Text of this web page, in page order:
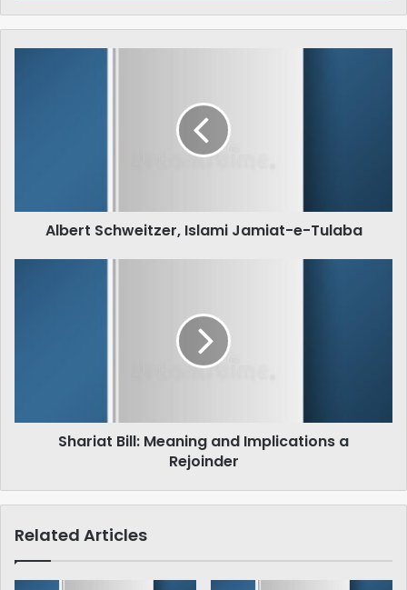
Albert Schweitzer, Islami Jamiat-e-Tulaba
Shariat Bill: Meaning and Implications a
Rejoinder
Related Articles